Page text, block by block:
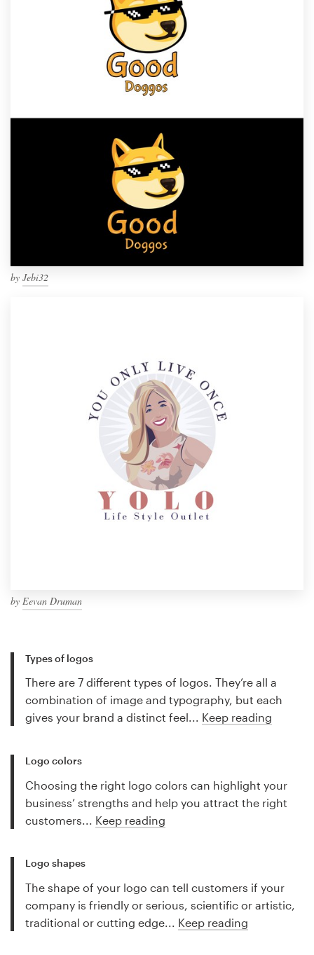
by Jebi32
by Eevan Druman
Types of logos
There are 7 different types of logos. They’re all a
combination of image and typography, but each
gives your brand a distinct feel... Keep reading
Logo colors
Choosing the right logo colors can highlight your
business’ strengths and help you attract the right
customers... Keep reading
Logo shapes
The shape of your logo can tell customers if your
company is friendly or serious, scientific or artistic,
traditional or cutting edge... Keep reading